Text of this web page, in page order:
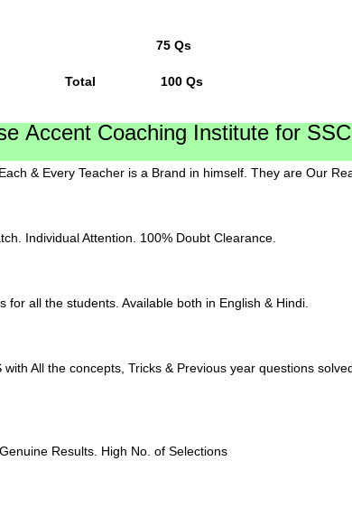
Husbandry,General
Ability Total
Accent Coaching Institute for
& Every Teacher is a Brand in himself. They are Our
Individual Attention. 100% Doubt Clearance.
for all the students. Available both in English & Hindi.
with All the concepts, Tricks & Previous year questions
Results. High No. of Selections